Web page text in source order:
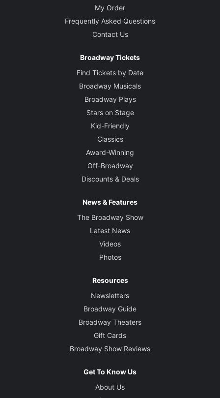
My Order
Frequently Asked Questions
Contact Us
Broadway Tickets
Find Tickets by Date
Broadway Musicals
Broadway Plays
Stars on Stage
Kid-Friendly
Classics
Award-Winning
Off-Broadway
Discounts & Deals
News & Features
The Broadway Show
Latest News
Videos
Photos
Resources
Newsletters
Broadway Guide
Broadway Theaters
Gift Cards
Broadway Show Reviews
Get To Know Us
About Us